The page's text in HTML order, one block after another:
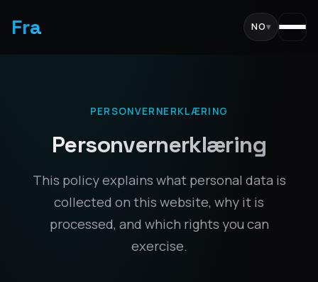
Fra NO▾
PERSONVERNERKLÆRING
Personvernerklæring
This policy explains what personal data is
collected on this website, why it is
processed, and which rights you can
exercise.